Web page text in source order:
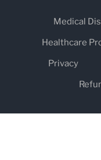
Medical
Healthcare
Privacy